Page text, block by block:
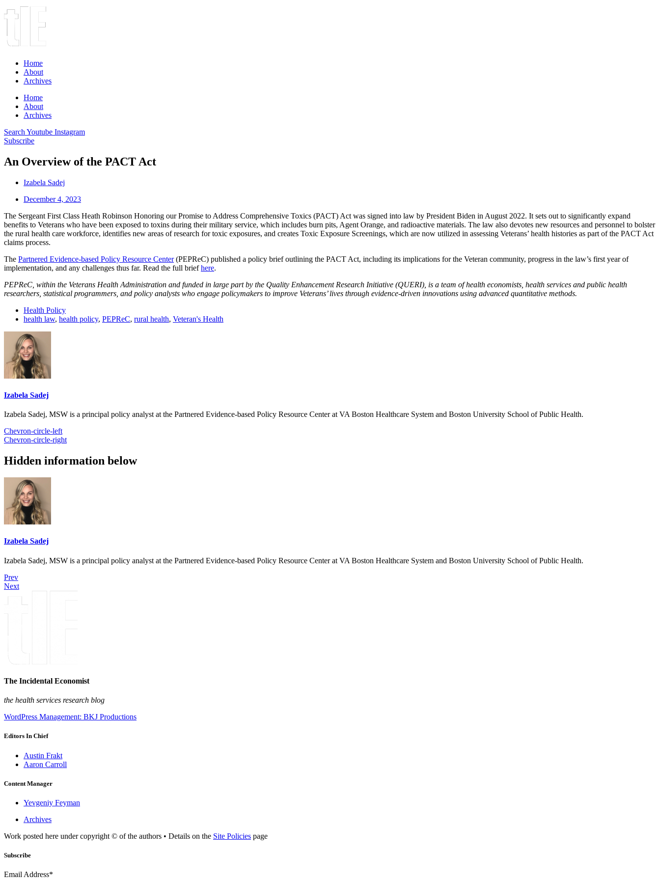
Home
About
Archives
Home
About
Archives
Search Youtube Instagram
Subscribe
An Overview of the PACT Act
Izabela Sadej
December 4, 2023
The Sergeant First Class Heath Robinson Honoring our Promise to Address Comprehensive Toxics (PACT) Act was signed into law by President Biden in August 2022. It sets out to significantly expand
benefits to Veterans who have been exposed to toxins during their military service, which includes burn pits, Agent Orange, and radioactive materials. The law also devotes new resources and personnel to bolster
the rural health care workforce, identifies new areas of research for toxic exposures, and creates Toxic Exposure Screenings, which are now utilized in assessing Veterans’ health histories as part of the PACT Act
claims process.
The Partnered Evidence-based Policy Resource Center(PEPReC) published a policy brief outlining the PACT Act, including its implications for the Veteran community, progress in the law’s first year of
implementation, and any challenges thus far. Read the full briefhere.
PEPReC, within the Veterans Health Administration and funded in large part by the Quality Enhancement Research Initiative (QUERI), is a team of health economists, health services and public health
researchers, statistical programmers, and policy analysts who engage policymakers to improve Veterans’ lives through evidence-driven innovations using advanced quantitative methods.
Health Policy
health law, health policy, PEPReC, rural health, Veteran's Health
Izabela Sadej
Izabela Sadej, MSW is a principal policy analyst at the Partnered Evidence-based Policy Resource Center at VA Boston Healthcare System and Boston University School of Public Health.
Chevron-circle-left
Chevron-circle-right
Hidden information below
Izabela Sadej
Izabela Sadej, MSW is a principal policy analyst at the Partnered Evidence-based Policy Resource Center at VA Boston Healthcare System and Boston University School of Public Health.
Prev
Next
The Incidental Economist
the health services research blog
WordPress Management: BKJ Productions
Editors In Chief
Austin Frakt
Aaron Carroll
Content Manager
Yevgeniy Feyman
Archives
Work posted here under copyright © of the authors • Details on the Site Policies page
Subscribe
Email Address*